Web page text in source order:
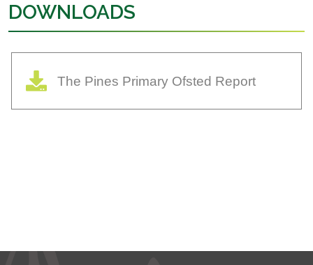
DOWNLOADS
The Pines Primary Ofsted Report